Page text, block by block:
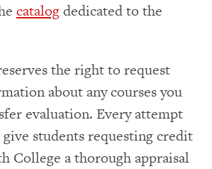
catalogdedicated to the
the right to request
about any courses you
evaluation. Every attempt
students requesting credit
College a thorough appraisal